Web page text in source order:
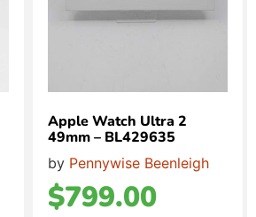
Apple Watch Ultra 2
49mm – BL429635
by Pennywise Beenleigh
$799.00